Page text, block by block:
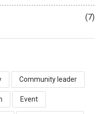
(7)
Community leader
Event